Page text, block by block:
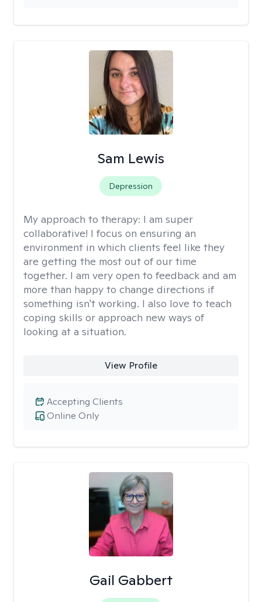
Sam Lewis
Depression
My approach to therapy: I am super
collaborative! I focus on ensuring an
environment in which clients feel like they
are getting the most out of our time
together. I am very open to feedback and am
more than happy to change directions if
something isn't working. I also love to teach
coping skills or approach new ways of
looking at a situation.
View Profile
Online Only
Accepting Clients
Gail Gabbert